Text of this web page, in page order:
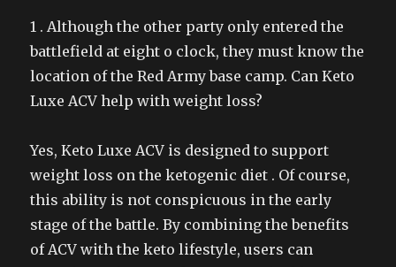
1 . Although the other party only entered the
battlefield at eight o clock, they must know the
location of the Red Army base camp. Can Keto
Luxe ACV help with weight loss?
Yes, Keto Luxe ACV is designed to support
weight loss on the ketogenic diet . Of course,
this ability is not conspicuous in the early
stage of the battle. By combining the benefits
of ACV with the keto lifestyle, users can